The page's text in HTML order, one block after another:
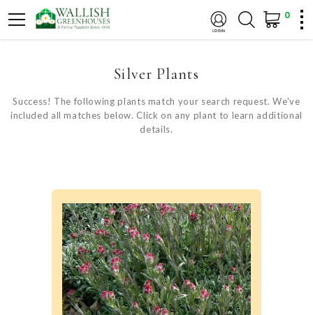
0
Silver Plants
Success! The following plants match your search request. We've
included all matches below. Click on any plant to learn additional
details.